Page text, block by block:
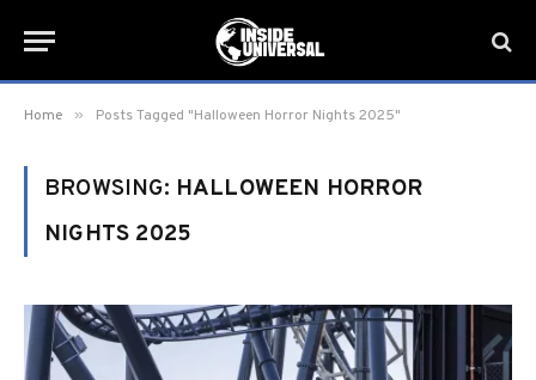
Home » Posts Tagged "Halloween Horror Nights 2025"
BROWSING: HALLOWEEN HORROR
NIGHTS 2025